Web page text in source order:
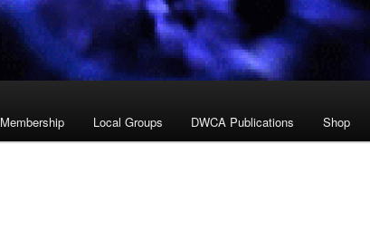
Membership Local Groups DWCA Publications Shop